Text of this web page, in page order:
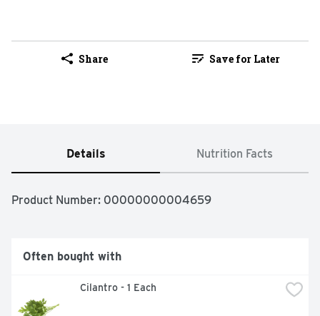
Share Save for Later
Details Nutrition Facts
Product Number: 00000000004659
Often bought with
Cilantro - 1 Each